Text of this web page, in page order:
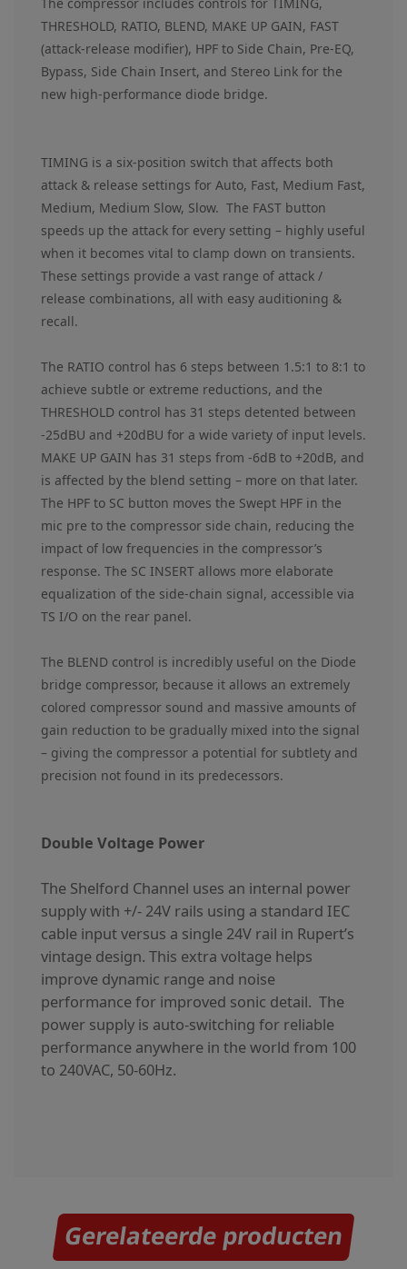
THRESHOLD, RATIO, BLEND, MAKE UP GAIN, FAST
(attack-release modifier), HPF to Side Chain, Pre-EQ,
Bypass, Side Chain Insert, and Stereo Link for the
new high-performance diode bridge.
TIMING is a six-position switch that affects both
attack & release settings for Auto, Fast, Medium Fast,
Medium, Medium Slow, Slow. The FAST button
speeds up the attack for every setting – highly useful
when it becomes vital to clamp down on transients.
These settings provide a vast range of attack /
release combinations, all with easy auditioning &
recall.
The RATIO control has 6 steps between 1.5:1 to 8:1 to
achieve subtle or extreme reductions, and the
THRESHOLD control has 31 steps detented between
-25dBU and +20dBU for a wide variety of input levels.
MAKE UP GAIN has 31 steps from -6dB to +20dB, and
is affected by the blend setting – more on that later.
The HPF to SC button moves the Swept HPF in the
mic pre to the compressor side chain, reducing the
impact of low frequencies in the compressor’s
response. The SC INSERT allows more elaborate
equalization of the side-chain signal, accessible via
TS I/O on the rear panel.
The BLEND control is incredibly useful on the Diode
bridge compressor, because it allows an extremely
colored compressor sound and massive amounts of
gain reduction to be gradually mixed into the signal
– giving the compressor a potential for subtlety and
precision not found in its predecessors.
Double Voltage Power
The Shelford Channel uses an internal power
supply with +/- 24V rails using a standard IEC
cable input versus a single 24V rail in Rupert’s
vintage design. This extra voltage helps
improve dynamic range and noise
performance for improved sonic detail. The
power supply is auto-switching for reliable
performance anywhere in the world from 100
to 240VAC, 50-60Hz.
Gerelateerde producten